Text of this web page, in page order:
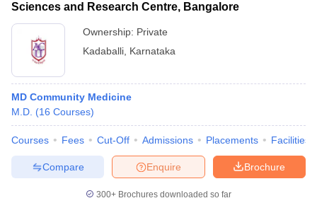
Sciences and Research Centre, Bangalore
Ownership: Private
Kadaballi Karnataka
MD Community Medicine
M.D. (16 Courses)
Courses Fees Cut-Off Admissions Placements Facilities
Brochure
Enquire
Compare
300+ Brochures downloaded so far